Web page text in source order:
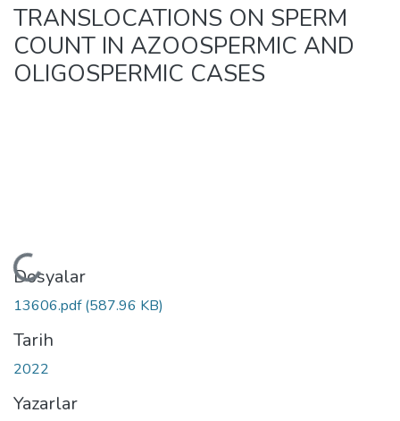
TRANSLOCATIONS ON SPERM
COUNT IN AZOOSPERMIC AND
OLIGOSPERMIC CASES
Yükleniyor...
Dosyalar
13606.pdf(587.96 KB)
Tarih
2022
Yazarlar